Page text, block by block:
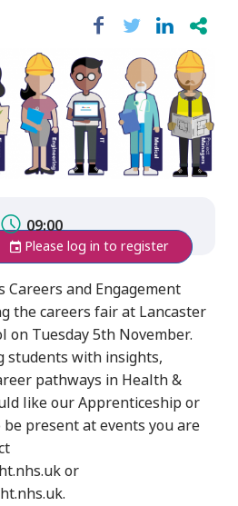
09:00
Please log in to register
Careers and Engagement
the careers fair at Lancaster
on Tuesday 5th November.
students with insights,
pathways in Health &
like our Apprenticeship or
present at events you are
or